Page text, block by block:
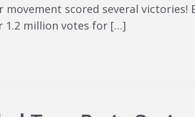
scored several victories!
1.2 million votes for […]